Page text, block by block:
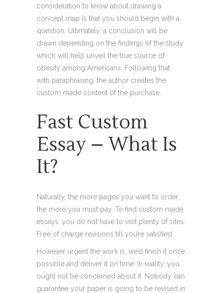
consideration to know about drawing a
concept map is that you should begin with a
question. Ultimately, a conclusion will be
drawn depending on the findings of the study
which will help unveil the true source of
obesity among Americans. Following that,
with paraphrasing, the author creates the
custom made content of the purchase.
Fast Custom
Essay – What Is
It?
Naturally, the more pages you want to order,
the more you must pay. To find custom made
essays, you do not have to visit plenty of sites.
Free of charge revisions till you’re satisfied.
However urgent the work is, we’d finish it once
possible and deliver it on time. In reality, you
ought not be concerned about it. Nobody can
guarantee your paper is going to be revised in